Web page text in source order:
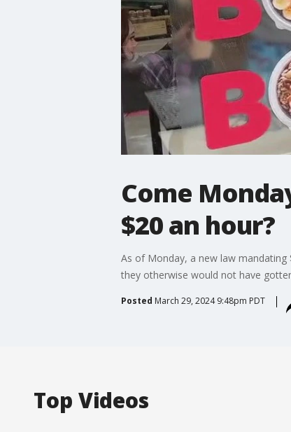
Come
$20 an hour?
As of Monday, a new law
they otherwise would not have
Posted March 29, 2024 9:48pm PDT
Top Videos